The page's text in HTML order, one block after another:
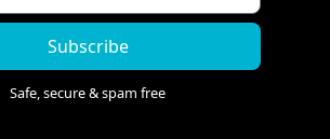
Subscribe
Safe, secure & spam free